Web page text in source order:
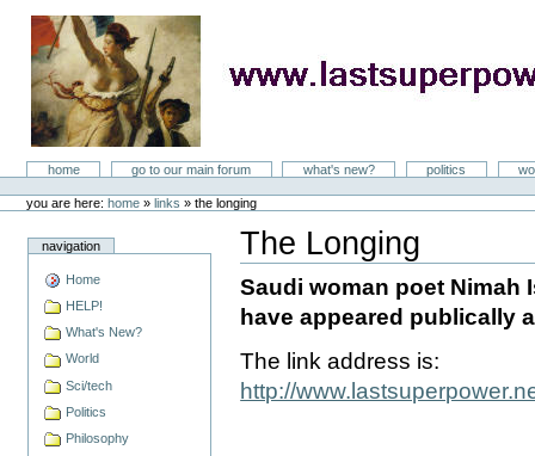
LastSuperpower
Sectionshome go to our main forum what's new? politics
toolsyou are here: home » links »the longing
navigation
Home
HELP!
What's New?
World
Sci/tech
Politics
Philosophy
The Longing
Document
Actions
Saudi woman poet Nimah
have appeared publically
The link address is:
http://